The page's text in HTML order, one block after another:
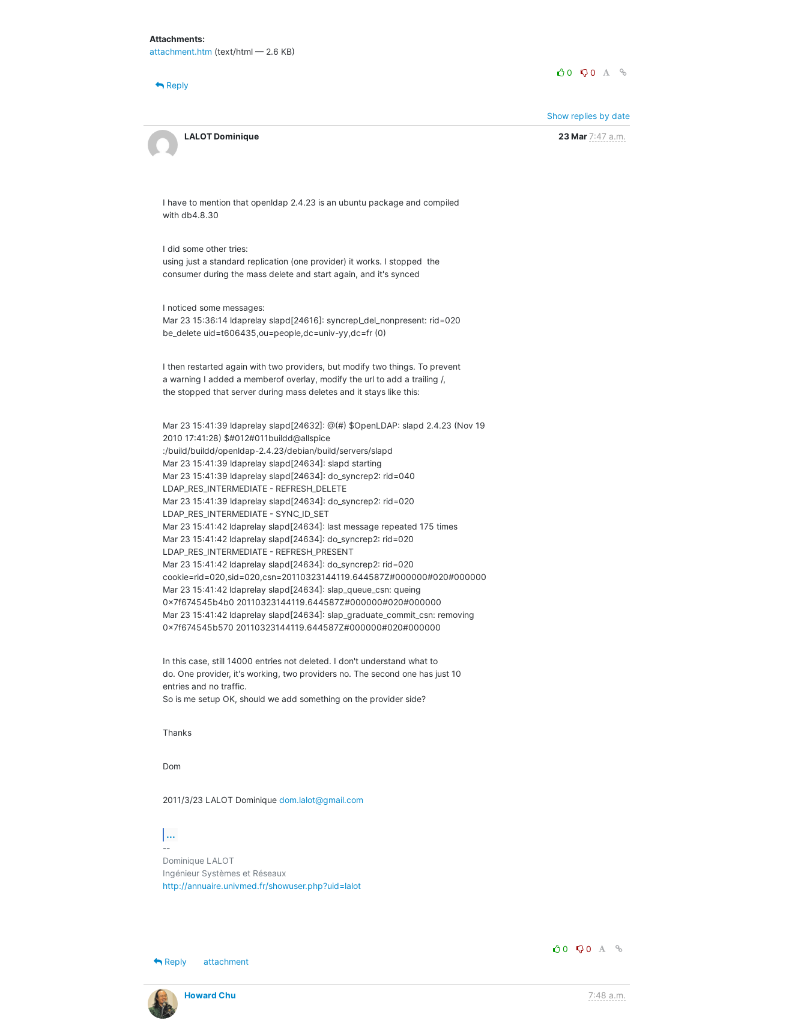
Attachments:
attachment.htm (text/html — 2.6 KB)
0
0
Reply
Show replies by date
LALOT Dominique
23 Mar7:47 a.m.
I have to mention that openldap 2.4.23 is an ubuntu package and compiled
with db4.8.30
I did some other tries:
using just a standard replication (one provider) it works. I stopped  the
consumer during the mass delete and start again, and it's synced
I noticed some messages:
Mar 23 15:36:14 ldaprelay slapd[24616]: syncrepl_del_nonpresent: rid=020
be_delete uid=t606435,ou=people,dc=univ-yy,dc=fr (0)
I then restarted again with two providers, but modify two things. To prevent
a warning I added a memberof overlay, modify the url to add a trailing /,
the stopped that server during mass deletes and it stays like this:
Mar 23 15:41:39 ldaprelay slapd[24632]: @(#) $OpenLDAP: slapd 2.4.23 (Nov 19
2010 17:41:28) $#012#011buildd@allspice
:/build/buildd/openldap-2.4.23/debian/build/servers/slapd
Mar 23 15:41:39 ldaprelay slapd[24634]: slapd starting
Mar 23 15:41:39 ldaprelay slapd[24634]: do_syncrep2: rid=040
LDAP_RES_INTERMEDIATE - REFRESH_DELETE
Mar 23 15:41:39 ldaprelay slapd[24634]: do_syncrep2: rid=020
LDAP_RES_INTERMEDIATE - SYNC_ID_SET
Mar 23 15:41:42 ldaprelay slapd[24634]: last message repeated 175 times
Mar 23 15:41:42 ldaprelay slapd[24634]: do_syncrep2: rid=020
LDAP_RES_INTERMEDIATE - REFRESH_PRESENT
Mar 23 15:41:42 ldaprelay slapd[24634]: do_syncrep2: rid=020
cookie=rid=020,sid=020,csn=20110323144119.644587Z#000000#020#000000
Mar 23 15:41:42 ldaprelay slapd[24634]: slap_queue_csn: queing
0x7f674545b4b0 20110323144119.644587Z#000000#020#000000
Mar 23 15:41:42 ldaprelay slapd[24634]: slap_graduate_commit_csn: removing
0x7f674545b570 20110323144119.644587Z#000000#020#000000
In this case, still 14000 entries not deleted. I don't understand what to
do. One provider, it's working, two providers no. The second one has just 10
entries and no traffic.
So is me setup OK, should we add something on the provider side?
Thanks
Dom
2011/3/23 LALOT Dominique dom.lalot@gmail.com
...
--
Dominique LALOT
http://annuaire.univmed.fr/showuser.php?uid=lalot
0
0
Reply
attachment
Howard Chu 7:48 a.m.